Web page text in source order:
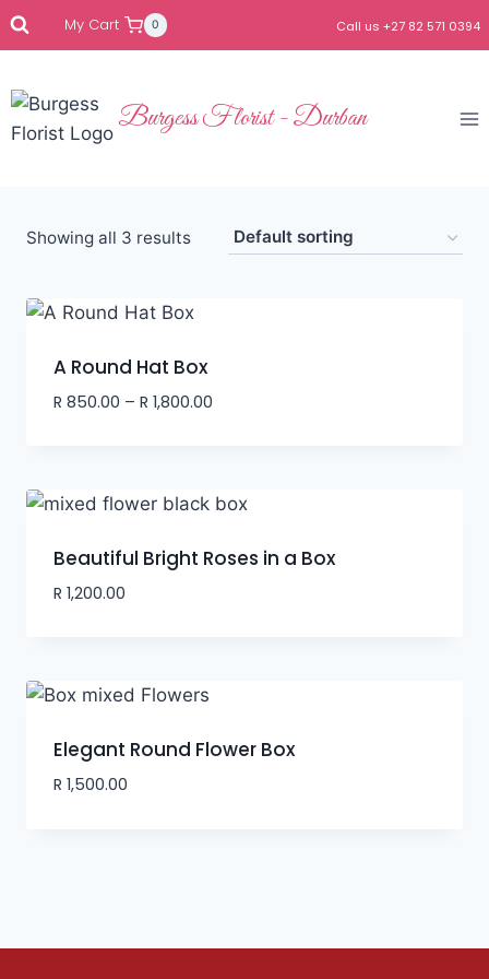
My Cart 0 Call us +27 82 571 0394
Burgess Florist - Durban
Showing all 3 results
A Round Hat Box
R 850.00 – R 1,800.00
Beautiful Bright Roses in a Box
R 1,200.00
Elegant Round Flower Box
R 1,500.00